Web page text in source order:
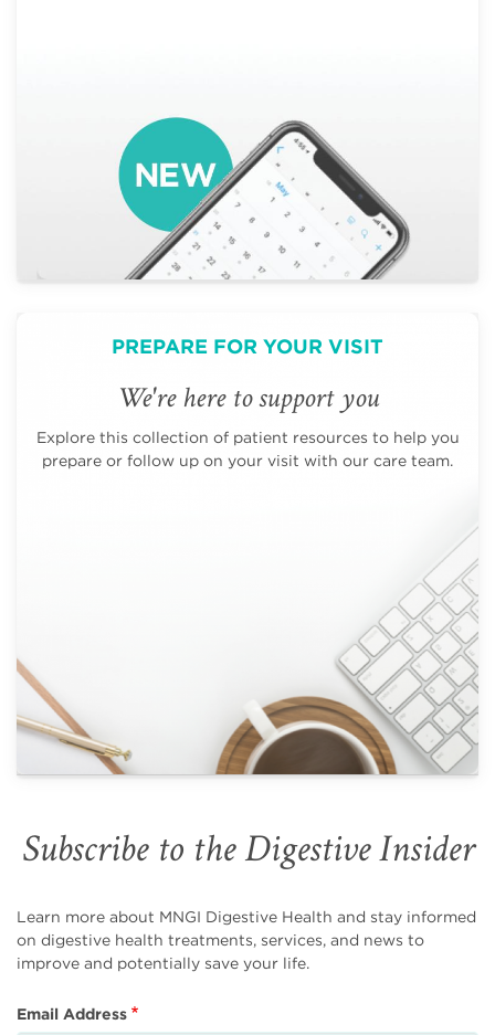
PREPARE FOR YOUR VISIT
We're here to support you
Explore this collection of patient resources to help you
prepare or follow up on your visit with our care team.
Subscribe to the Digestive Insider
Learn more about MNGI Digestive Health and stay informed
on digestive health treatments, services, and news to
improve and potentially save your life.
Email Address